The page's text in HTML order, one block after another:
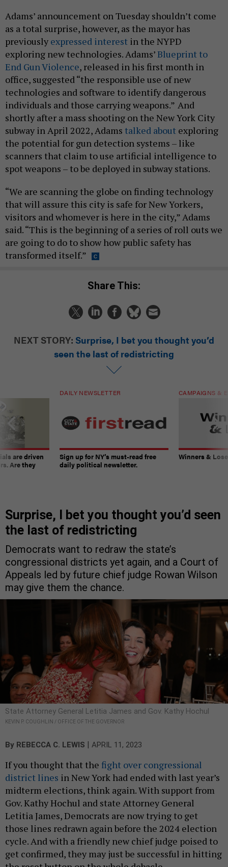
Adams’ announcement on Tuesday shouldn’t come
as a total surprise, however, as the mayor has
previously expressed interest in the NYPD
exploring new technologies. Adams’Blueprint to
End Gun Violence, released in his first month in
office, suggested “the responsible use of new
technologies and software to identify dangerous
individuals and those carrying weapons.” And
shortly after a mass shooting on the New York City
subway in April 2022, Adams talked about exploring
the potential for gun detection systems – like
scanners that claim to use artificial intelligence to
spot weapons – to be deployed in subway stations.
“We are scanning the globe on finding technology
that will assure this city is safe for New Yorkers,
visitors and whomever is here in the city,” Adams
said. “This is the beginning of a series of roll outs we
are going to do to show how public safety has
transformed itself.”
Share This:
NEXT STORY: Surprise, I bet you thought you’d
seen the last of redistricting
are driven
Are they
DAILY NEWSLETTER
Sign up for NY’s must-read free
daily political newsletter.
CAMPAIGNS &
Winners &
Surprise, I bet you thought you’d seen
the last of redistricting
Democrats want to redraw the state’s
congressional districts yet again, and a Court of
Appeals led by future chief judge Rowan Wilson
may give them the chance.
State Attorney General Letitia James and Gov. Kathy Hochul
KEVIN P. COUGHLIN / OFFICE OF THE GOVERNOR
By REBECCA C. LEWIS | APRIL 11, 2023
If you thought that the fight over congressional
district lines in New York had ended with last year’s
midterm elections, think again. With support from
Gov. Kathy Hochul and state Attorney General
Letitia James, Democrats are now trying to get
those lines redrawn again before the 2024 election
cycle. And with a friendly new chief judge poised to
get confirmed, they may just be successful in hitting